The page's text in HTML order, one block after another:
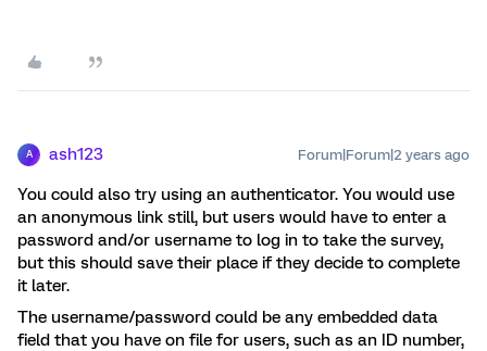
A ash123 Forum|Forum|2 years ago
You could also try using an authenticator. You would use
an anonymous link still, but users would have to enter a
password and/or username to log in to take the survey,
but this should save their place if they decide to complete
it later.
The username/password could be any embedded data
field that you have on file for users, such as an ID number,